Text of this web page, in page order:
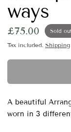
ways
£75.00 Sold
Tax included. Shipping
A beautiful
worn in 3